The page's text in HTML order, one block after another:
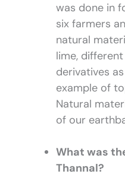
was done in
six farmers
natural
lime,
derivatives
example of
Natural
of our
What was
Thannal?